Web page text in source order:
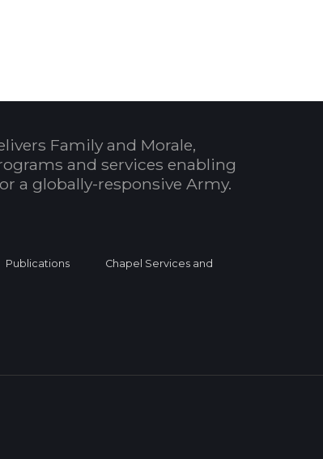
to Calendar
Family and Morale,
and services enabling
a globally-responsive Army.
Publications
Chapel Services and